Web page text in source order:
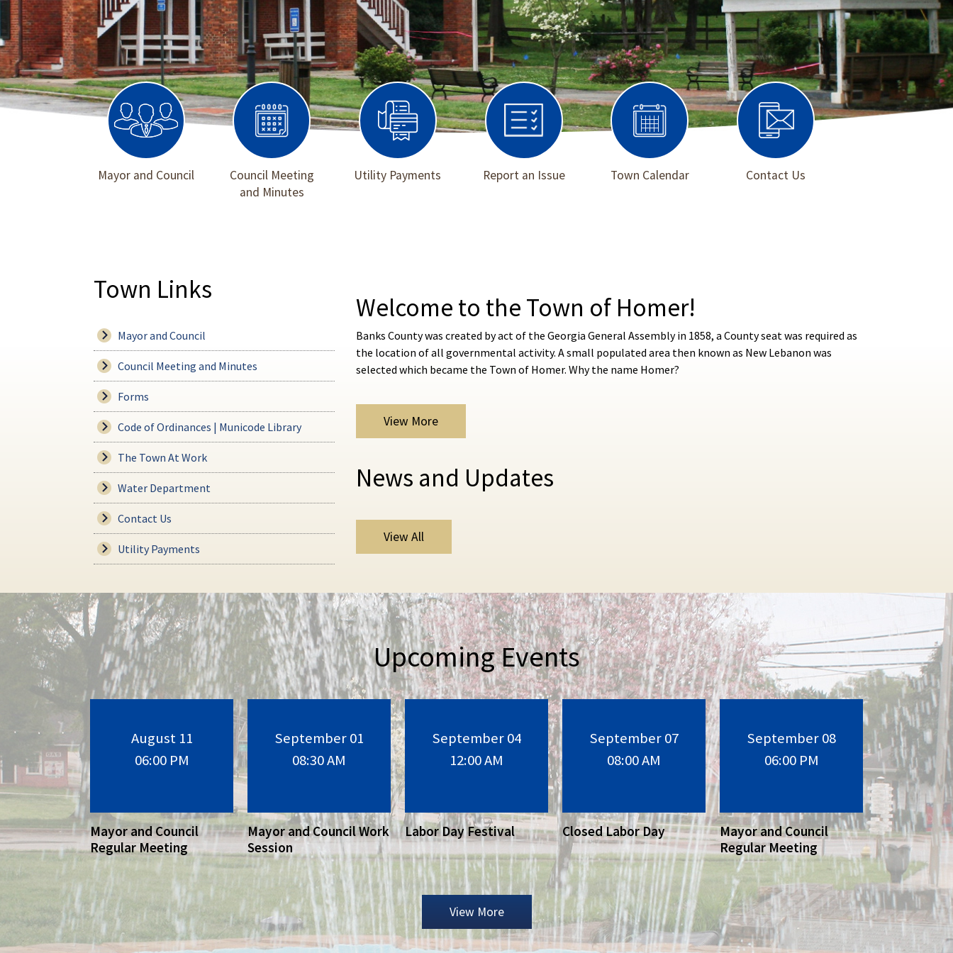
Mayor and Council
Council Meeting
and Minutes
Utility Payments Report an Issue Town Calendar Contact Us
Town Links
Mayor and Council
Council Meeting and Minutes
Forms
Code of Ordinances | Municode Library
The Town At Work
Water Department
Contact Us
Utility Payments
Welcome to the Town of Homer!
Banks County was created by act of the Georgia General Assembly in 1858, a County seat was required as
the location of all governmental activity. A small populated area then known as New Lebanon was
selected which became the Town of Homer. Why the name Homer?
View More
News and Updates
View All
Upcoming Events
August 11
06:00 PM
Mayor and Council
Regular Meeting
September 01
08:30 AM
Mayor and Council Work
Session
September 04
12:00 AM
Labor Day Festival
September 07
08:00 AM
Closed Labor Day
September 08
06:00 PM
Mayor and Council
Regular Meeting
View More